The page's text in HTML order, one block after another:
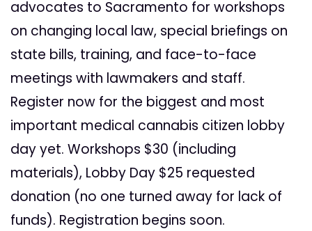
advocates to Sacramento for workshops
on changing local law, special briefings on
state bills, training, and face-to-face
meetings with lawmakers and staff.
Register now for the biggest and most
important medical cannabis citizen lobby
day yet. Workshops $30 (including
materials), Lobby Day $25 requested
donation (no one turned away for lack of
funds). Registration begins soon.